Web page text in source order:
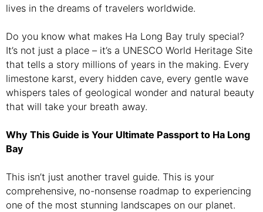
lives in the dreams of travelers worldwide.
Do you know what makes Ha Long Bay truly special?
It’s not just a place – it’s a UNESCO World Heritage Site
that tells a story millions of years in the making. Every
limestone karst, every hidden cave, every gentle wave
whispers tales of geological wonder and natural beauty
that will take your breath away.
Why This Guide is Your Ultimate Passport to Ha Long
Bay
This isn’t just another travel guide. This is your
comprehensive, no-nonsense roadmap to experiencing
one of the most stunning landscapes on our planet.